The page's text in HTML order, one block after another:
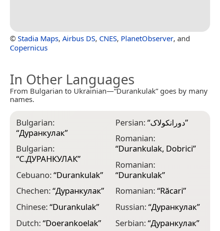
© Stadia Maps, Airbus DS, CNES, PlanetObserver, and
Copernicus
In Other Languages
From Bulgarian to Ukrainian—“Durankulak” goes by many
names.
Bulgarian:
“Дуранкулак”
Bulgarian:
“С.ДУРАНКУЛАК”
Cebuano:“Durankulak”
Chechen:“Дуранкулак”
Chinese:“Durankulak”
Dutch:“Doerankoelak”
Persian:“دورانکولاک”
Romanian:
“Durankulak, Dobrici”
Romanian:
“Durankulak”
Romanian:“Răcari”
Russian:“Дуранкулак”
Serbian:“Дуранкулак”